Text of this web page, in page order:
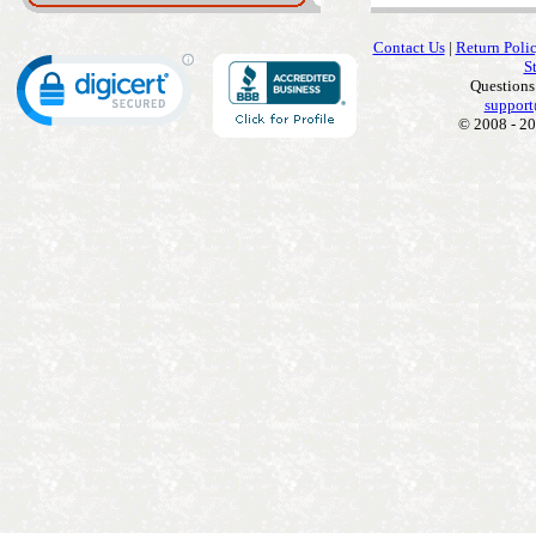
Contact Us| Return
© 2008 -